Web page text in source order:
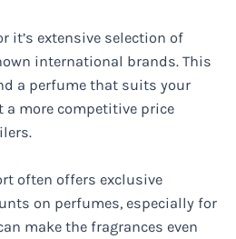
it’s extensive selection of
international brands. This
a perfume that suits your
a more competitive price
often offers exclusive
on perfumes, especially for
make the fragrances even